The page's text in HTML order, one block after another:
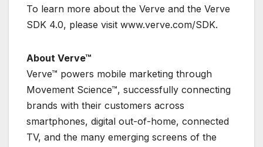
To learn more about the Verve and the Verve
SDK 4.0, please visit www.verve.com/SDK.
About Verve™
Verve™ powers mobile marketing through
Movement Science™, successfully connecting
brands with their customers across
smartphones, digital out-of-home, connected
TV, and the many emerging screens of the